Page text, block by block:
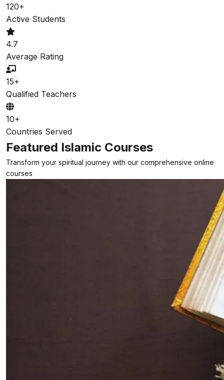
120+
Active Students
4.7
Average Rating
15+
Qualified Teachers
10+
Countries Served
Featured Islamic Courses
Transform your spiritual journey with our comprehensive online
courses